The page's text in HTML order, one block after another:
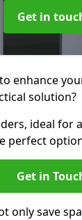
Get in
enhance
solution?
ideal for
perfect
Get in
only save